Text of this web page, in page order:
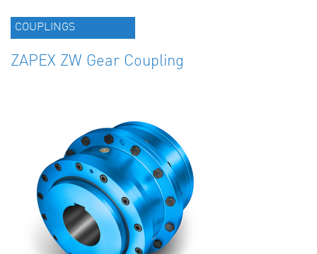
COUPLINGS
ZAPEX ZW Gear Coupling